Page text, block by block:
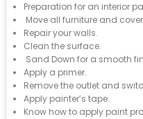
Preparation for an interior
Move all furniture and
Repair your walls.
Clean the surface.
Sand Down for a smooth
Apply a primer.
Remove the outlet and
Apply painter’s tape.
Know how to apply paint